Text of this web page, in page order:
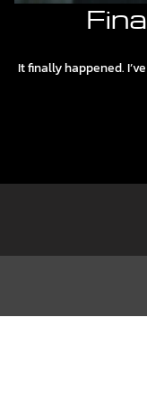
It finally happened.